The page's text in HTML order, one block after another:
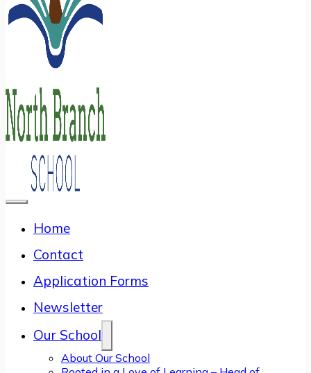
Home
Contact
Application Forms
Newsletter
Our School
About Our School